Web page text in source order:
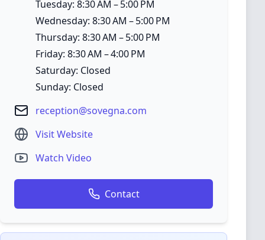
Tuesday: 8:30 AM – 5:00 PM
Wednesday: 8:30 AM – 5:00 PM
Thursday: 8:30 AM – 5:00 PM
Friday: 8:30 AM – 4:00 PM
Saturday: Closed
Sunday: Closed
reception@sovegna.com
Visit Website
Watch Video
Contact